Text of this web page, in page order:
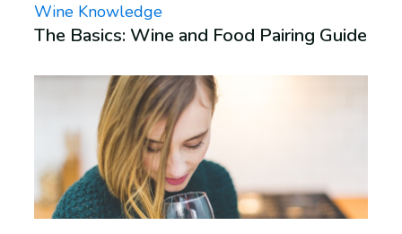
Wine Knowledge
The Basics: Wine and Food Pairing Guide